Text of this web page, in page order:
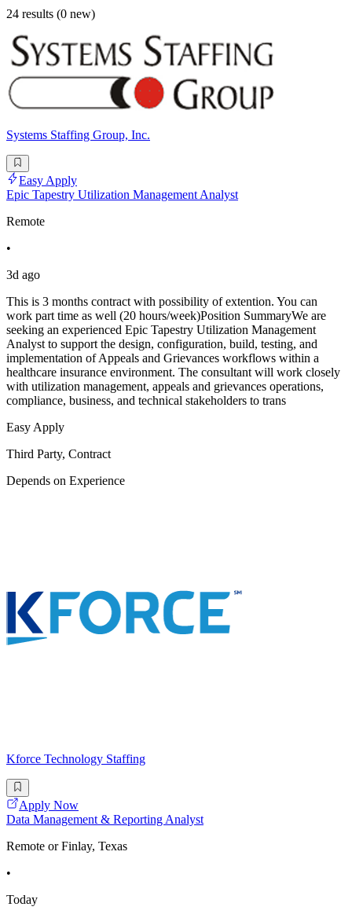
24 results (0 new)
Systems Staffing Group, Inc.
Easy Apply
Epic Tapestry Utilization Management Analyst
Remote
•
3d ago
This is 3 months contract with possibility of extention. You can
work part time as well (20 hours/week)Position SummaryWe are
seeking an experienced Epic Tapestry Utilization Management
Analyst to support the design, configuration, build, testing, and
implementation of Appeals and Grievances workflows within a
healthcare insurance environment. The consultant will work closely
with utilization management, appeals and grievances operations,
compliance, business, and technical stakeholders to trans
Easy Apply
Third Party, Contract
Depends on Experience
Kforce Technology Staffing
Apply Now
Data Management & Reporting Analyst
Remote or Finlay, Texas
•
Today